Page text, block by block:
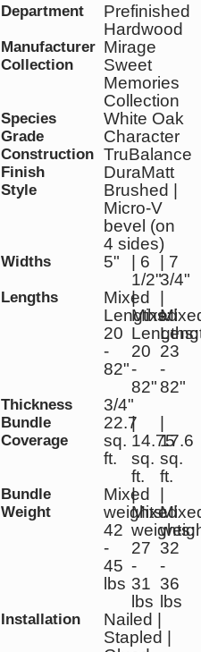
Department
Prefinished
Hardwood
Manufacturer Mirage
Collection
Sweet
Memories
Collection
Species White Oak
Grade Character
Construction TruBalance
Finish DuraMatt
Style
Brushed |
Micro-V
bevel (on
4 sides)
Widths 5"
| 6
1/2"
| 7
3/4"
Lengths
Mixed
Lengths:
20
-
82"
|
Mixed
Lengths:
20
-
82"
23
-
82"
Thickness 3/4"
Bundle
Coverage
22.7
sq.
ft.
|
14.75
sq.
ft.
17.6
sq.
ft.
Bundle
Weight
Mixed
weights:
42
-
45
lbs
|
Mixed
weights:
27
-
31
lbs
32
-
36
lbs
Installation
Nailed |
Stapled |